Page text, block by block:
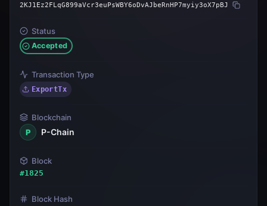
2KJ1Ez2FLqG899aVcr3euPsWBY6oDvAJbeRnHP7myiy3oX7pBJ
Status
Accepted
Transaction Type
ExportTx
Blockchain
P
P-Chain
Block
#1825
Block Hash